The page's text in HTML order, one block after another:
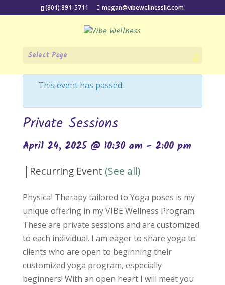
(801) 891-5711 megan@vibewellnessllc.com
Select Page
« All Events
This event has passed.
Private Sessions
April 24, 2025 @ 10:30 am - 2:00 pm
| Recurring Event (See all)
Physical Therapy tailored to Yoga poses is my
unique offering in my VIBE Wellness Program.
These are private sessions and are customized
to each individual. I am eager to share yoga to
clients who are open to beginning their
customized yoga program, especially
beginners! With an open heart I will meet you